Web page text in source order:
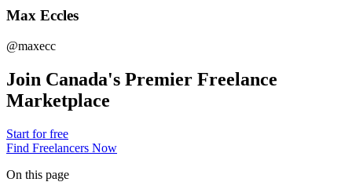
Max Eccles
@maxecc
Join Canada's Premier Freelance
Marketplace
Start for free
Find Freelancers Now
On this page